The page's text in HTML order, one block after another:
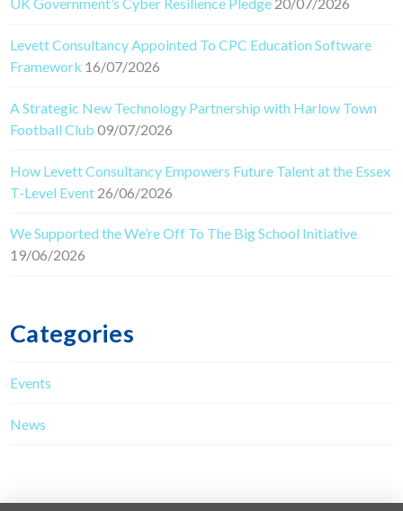
Levett Consultancy Appointed To CPC Education Software
Framework 16/07/2026
A Strategic New Technology Partnership with Harlow Town
Football Club 09/07/2026
How Levett Consultancy Empowers Future Talent at the Essex
T-Level Event 26/06/2026
We Supported the We’re Off To The Big School Initiative
19/06/2026
Categories
Events
News